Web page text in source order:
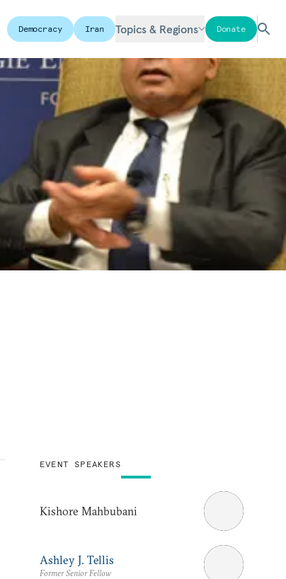
Democracy Iran Topics & Regions Donate
EVENT SPEAKERS
Kishore Mahbubani
Ashley J. Tellis
Former Senior Fellow